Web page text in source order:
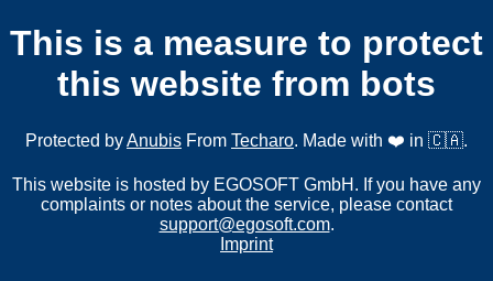
This is a measure to protect
this website from bots
Protected byAnubis From Techaro. Made with ❤️ in 🇨🇦.
This website is hosted by EGOSOFT GmbH. If you have any
complaints or notes about the service, please contact
support@egosoft.com.
Imprint